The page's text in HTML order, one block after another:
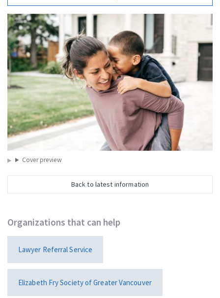
Cover preview
Back to latest information
Organizations that can help
Lawyer Referral Service
Elizabeth Fry Society of Greater Vancouver